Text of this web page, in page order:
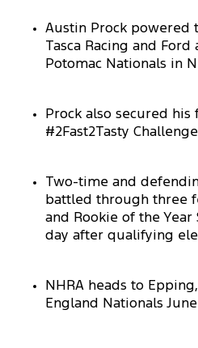
Austin Prock powered
Tasca Racing and
Potomac Nationals in
Prock also secured his
#2Fast2Tasty
Two-time and
battled through three
and Rookie of the Year
day after qualifying
NHRA heads to
England Nationals June